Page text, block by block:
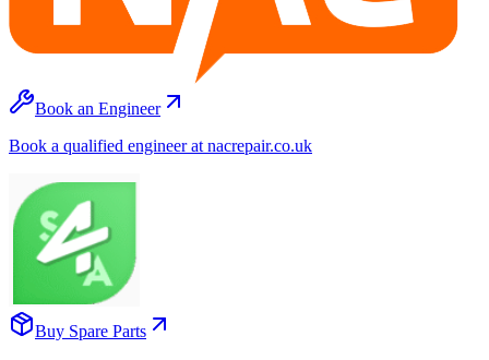
Book an Engineer
Book a qualified engineer at nacrepair.co.uk
Buy Spare Parts